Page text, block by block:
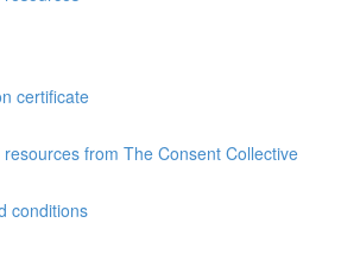
certificate
from The Consent Collective
conditions